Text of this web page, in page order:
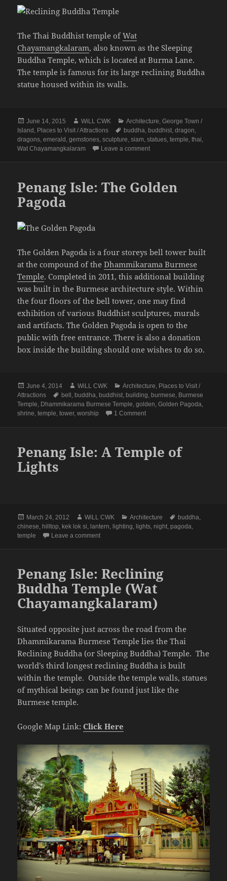
The Thai Buddhist temple ofWat
Chayamangkalaram, also known as the Sleeping
Buddha Temple, which is located at Burma Lane.
The temple is famous for its large reclining Buddha
statue housed within its walls.
Posted
on
June 14, 2015 Author
WiLL CWK Categories
Architecture,George Town /
Island , Places to Visit / Attractions Tags
buddha, buddhist,dragon,
dragons,emerald ,gemstones,sculpture,siam,statues,temple,thai,
Wat Chayamangkalaram
Leave a commenton Wat
Penang Isle: The Golden
Pagoda
The Golden Pagoda is a four storeys bell tower built
at the compound of theDhammikarama Burmese
Temple. Completed in 2011, this additional building
was built in the Burmese architecture style. Within
the four floors of the bell tower, one may find
exhibition of various Buddhist sculptures, murals
and artifacts. The Golden Pagoda is open to the
public with free entrance. There is also a donation
box inside the building should one wishes to do so.
Posted
on
June 4, 2014 Author
WiLL CWK Categories
Architecture, Places to Visit /
Attractions
Tags
bell , buddha, buddhist, building, burmese, Burmese
Temple, Dhammikarama Burmese Temple,golden,Golden Pagoda,
shrine,temple,tower,worship 1 Commenton Penang Isle: The Golden
Penang Isle: A Temple of
Lights
Posted
on
March 24, 2012 Author
WiLL CWK Categories
Architecture Tags
buddha
chinese hilltop kek lok si lantern lighting lights night pagoda
temple
Leave a commenton Penang Isle: A Temple of Lights
Penang Isle: Reclining
Buddha Temple (Wat
Chayamangkalaram)
Situated opposite just across the road from the
Dhammikarama Burmese Temple lies the Thai
Reclining Buddha (or Sleeping Buddha) Temple. The
world’s third longest reclining Buddha is built
within the temple. Outside the temple walls, statues
of mythical beings can be found just like the
Burmese temple.
Google Map Link:Click Here